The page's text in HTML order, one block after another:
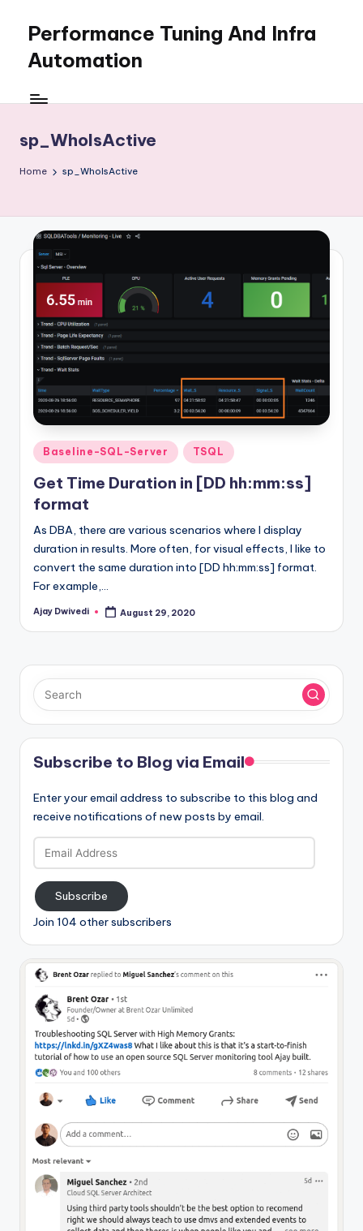
content
Performance Tuning And Infra
Automation
love
tuning
building
sp_WhoIsActive
Home sp_WhoIsActive
Posted
in
Baseline-SQL-Server TSQL
Get Time Duration in [DD hh:mm:ss]
format
As DBA, there are various scenarios where I display
duration in results. More often, for visual effects, I like to
convert the same duration into [DD hh:mm:ss] format.
For example,…
Posted
Ajay Dwivedi August 29, 2020
Subscribe to Blog via Email
Enter your email address to subscribe to this blog and
receive notifications of new posts by email.
Email
Address
Subscribe
Join 104 other subscribers